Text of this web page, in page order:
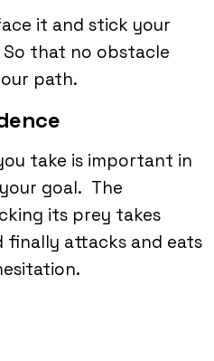
it and stick your
that no obstacle
path.
take is important in
goal. The
its prey takes
finally attacks and eats